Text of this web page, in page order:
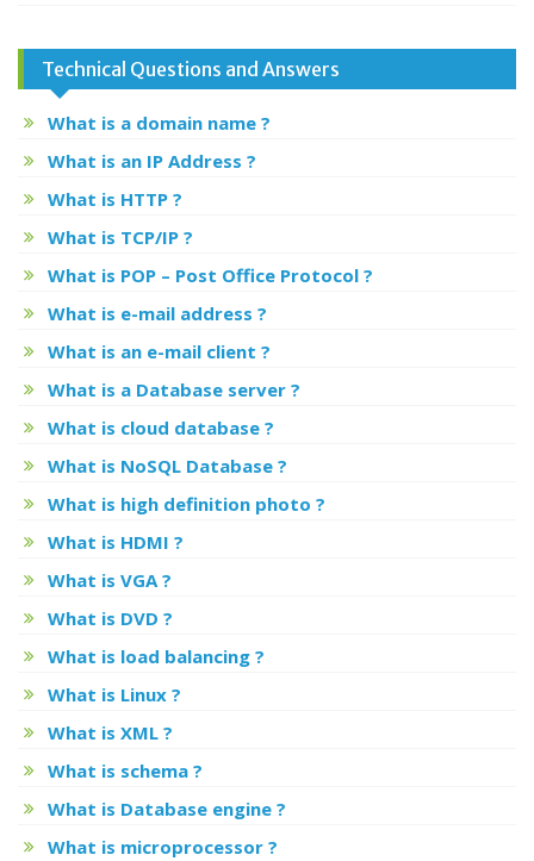
Technical Questions and Answers
What is a domain name ?
What is an IP Address ?
What is HTTP ?
What is TCP/IP ?
What is POP – Post Office Protocol ?
What is e-mail address ?
What is an e-mail client ?
What is a Database server ?
What is cloud database ?
What is NoSQL Database ?
What is high definition photo ?
What is HDMI ?
What is VGA ?
What is DVD ?
What is load balancing ?
What is Linux ?
What is XML ?
What is schema ?
What is Database engine ?
What is microprocessor ?